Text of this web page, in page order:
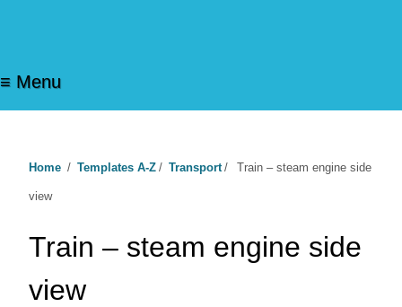
≡ Menu
Home / Templates A-Z / Transport / Train – steam engine side
view
Train – steam engine side
view